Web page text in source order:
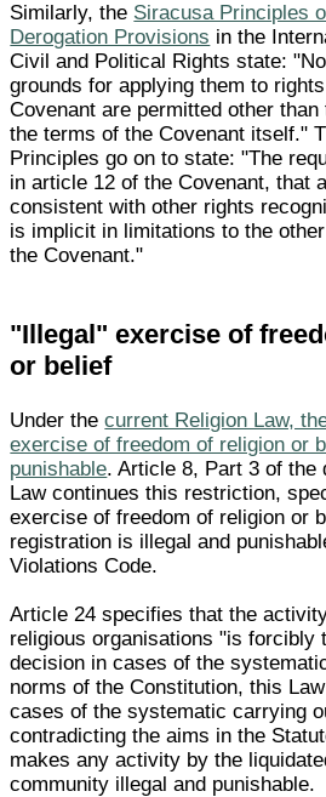
Similarly, the Siracusa Principles
Derogation Provisions in the
Civil and Political Rights state:
grounds for applying them to
Covenant are permitted other
the terms of the Covenant itself."
Principles go on to state: "The
in article 12 of the Covenant, that
consistent with other rights
is implicit in limitations to the
the Covenant."
"Illegal" exercise of
or belief
Under thecurrent Religion Law,
exercise of freedom of religion or
punishable. Article 8, Part 3 of the
Law continues this restriction,
exercise of freedom of religion or
registration is illegal and
Violations Code.
Article 24 specifies that the
religious organisations "is forcibly
decision in cases of the
norms of the Constitution, this
cases of the systematic carrying
contradicting the aims in the
makes any activity by the
community illegal and punishable.